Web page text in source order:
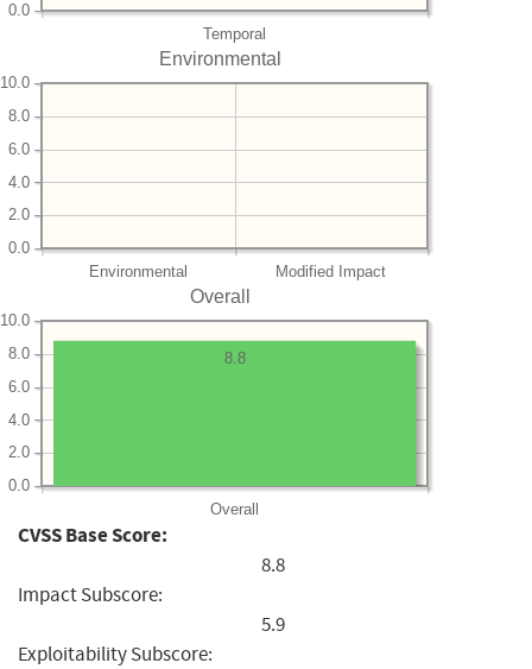
Temporal
0.0
Environmental
Environmental Modified Impact
0.0
2.0
4.0
6.0
8.0
10.0
Overall
Overall
0.0
2.0
4.0
6.0
8.0
10.0
8.8
CVSS Base Score:
8.8
Impact Subscore:
5.9
Exploitability Subscore: